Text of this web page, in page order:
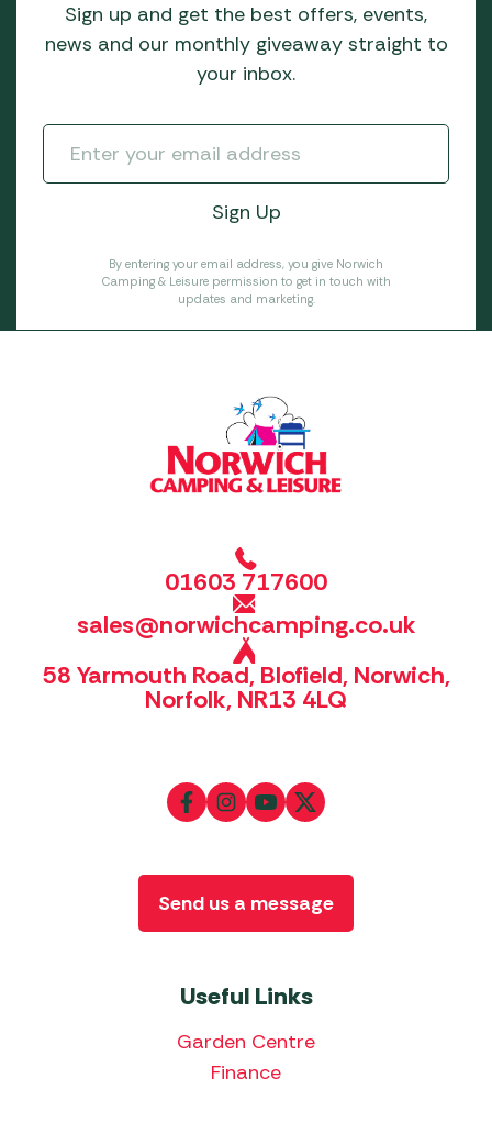
Sign up and get the best offers, events,
news and our monthly giveaway straight to
your inbox.
By entering your email address, you give Norwich
Camping & Leisure permission to get in touch with
updates and marketing.
01603 717600
sales@norwichcamping.co.uk
58 Yarmouth Road, Blofield, Norwich,
Norfolk, NR13 4LQ
Useful Links
Garden Centre
Finance
Send us a message